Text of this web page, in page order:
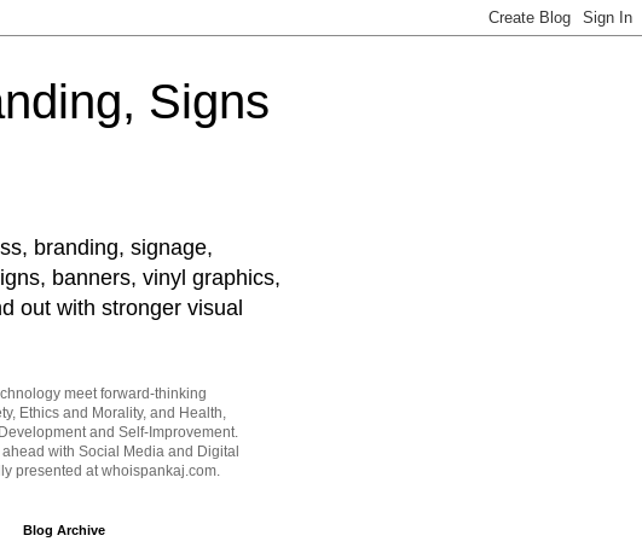
Signs
branding, signage,
banners, vinyl graphics,
out with stronger visual
meet forward-thinking
Ethics and Morality, and Health,
and Self-Improvement.
with Social Media and Digital
presented at whoispankaj.com.
Blog Archive